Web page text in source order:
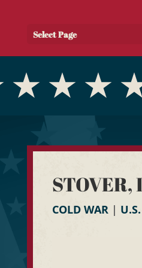
Select Page
STOVER,
COLD WAR|